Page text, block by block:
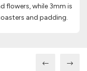
flowers, while 3mm is
and padding.